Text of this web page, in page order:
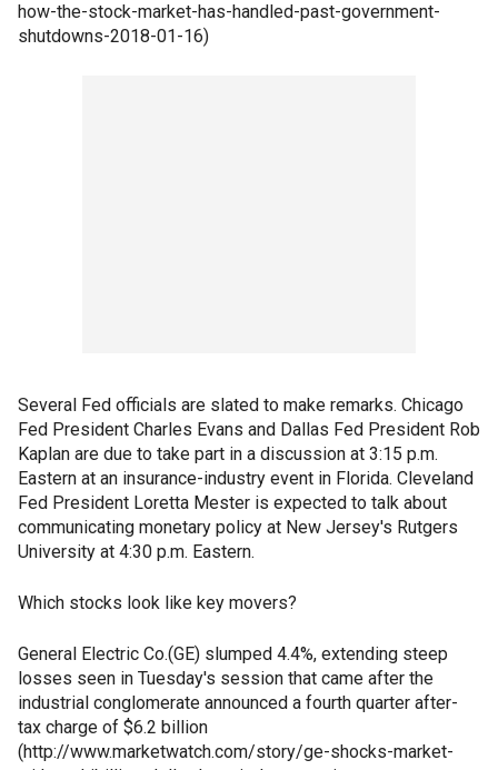
how-the-stock-market-has-handled-past-government-
shutdowns-2018-01-16)
Several Fed officials are slated to make remarks. Chicago
Fed President Charles Evans and Dallas Fed President Rob
Kaplan are due to take part in a discussion at 3:15 p.m.
Eastern at an insurance-industry event in Florida. Cleveland
Fed President Loretta Mester is expected to talk about
communicating monetary policy at New Jersey's Rutgers
University at 4:30 p.m. Eastern.
Which stocks look like key movers?
General Electric Co.(GE) slumped 4.4%, extending steep
losses seen in Tuesday's session that came after the
industrial conglomerate announced a fourth quarter after-
tax charge of $6.2 billion
(http://www.marketwatch.com/story/ge-shocks-market-